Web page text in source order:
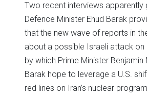
Two recent interviews apparently
Defence Minister Ehud Barak
that the new wave of reports in
about a possible Israeli attack on
by which Prime Minister Benjamin
Barak hope to leverage a U.S.
red lines on Iran’s nuclear